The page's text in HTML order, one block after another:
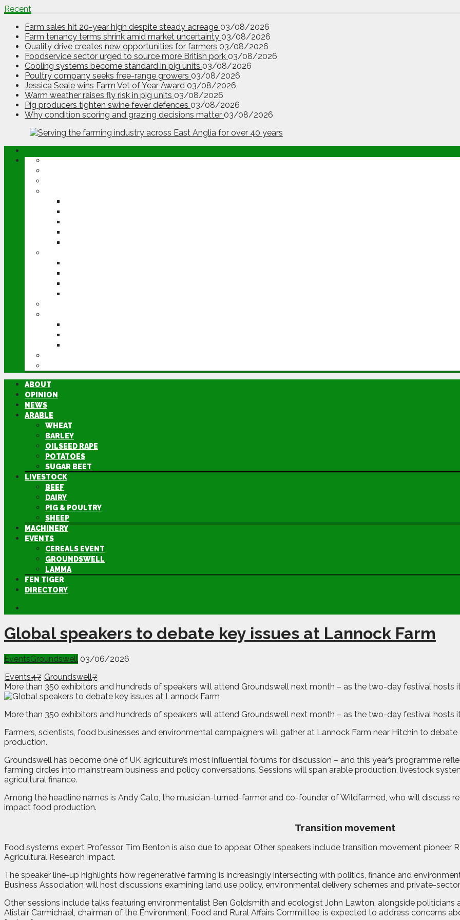
Recent
Farm sales hit 20-year high despite steady acreage 03/08/2026
Farm tenancy terms shrink amid market uncertainty 03/08/2026
Quality drive creates new opportunities for farmers 03/08/2026
Foodservice sector urged to source more British pork 03/08/2026
Cooling systems become standard in pig units 03/08/2026
Poultry company seeks free-range growers 03/08/2026
Jessica Seale wins Farm Vet of Year Award 03/08/2026
Warm weather raises fly risk in pig units 03/08/2026
Pig producers tighten swine fever defences 03/08/2026
Why condition scoring and grazing decisions matter 03/08/2026
ABOUT
OPINION
NEWS
ARABLE
WHEAT
BARLEY
OILSEED RAPE
POTATOES
SUGAR BEET
LIVESTOCK
BEEF
DAIRY
PIG & POULTRY
SHEEP
MACHINERY
EVENTS
CEREALS EVENT
GROUNDSWELL
LAMMA
FEN TIGER
DIRECTORY
Global speakers to debate key issues at Lannock Farm
EventsGroundswell 03/06/2026
Events47 Groundswell7
More than 350 exhibitors and hundreds of speakers will attend Groundswell next month – as the two-day festival hosts
More than 350 exhibitors and hundreds of speakers will attend Groundswell next month – as the two-day festival hosts
Farmers, scientists, food businesses and environmental campaigners will gather at Lannock Farm near Hitchin to
production.
Groundswell has become one of UK agriculture’s most influential forums for discussion – and this year’s programme
farming circles into mainstream business and policy conversations. Sessions will span arable production, livestock
agricultural finance.
Among the headline names is Andy Cato, the musician-turned-farmer and co-founder of Wildfarmed, who will discuss
impact food production.
Transition movement
Food systems expert Professor Tim Benton is also due to appear. Other speakers include transition movement pioneer
Agricultural Research Impact.
The speaker line-up highlights how regenerative farming is increasingly intersecting with politics, finance and
Business Association will host discussions examining land use policy, environmental delivery schemes and private-
Other sessions include talks featuring environmentalist Ben Goldsmith and ecologist John Lawton, alongside
Alistair Carmichael, chairman of the Environment, Food and Rural Affairs Committee, is expected to address concerns